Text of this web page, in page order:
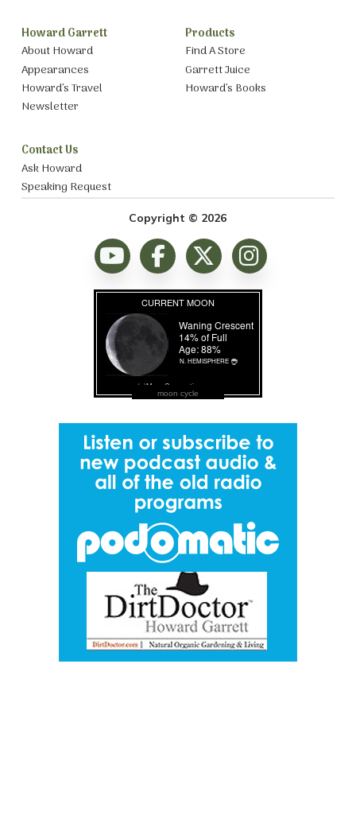
Howard Garrett
About Howard
Appearances
Howard’s Travel
Newsletter
Products
Find A Store
Garrett Juice
Howard’s Books
Contact Us
Ask Howard
Speaking Request
Copyright © 2026
moon cycle